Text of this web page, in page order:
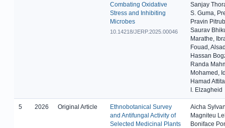
Combating Oxidative
Stress and Inhibiting
Microbes
10.14218/JERP.2025.00046
Sanjay
S. Guma,
Pravin
Saurav
Marathe,
Fouad,
Hassan
Randa
Mohamed,
Hamad
I. Elzagheid
5 2026 Original Article
Ethnobotanical Survey
and Antifungal Activity of
Selected Medicinal Plants
Aicha
Magniteu
Boniface